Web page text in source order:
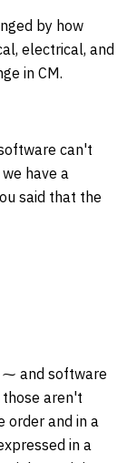
by how
electrical, and
in CM.
can't
have a
said that the
and software
aren't
order and in a
in a